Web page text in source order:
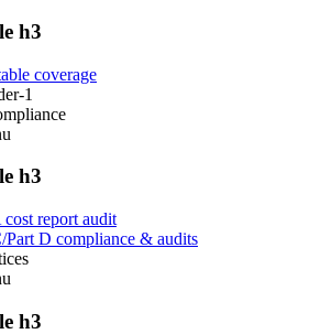
h3
coverage
1
h3
cost report audit
Part D compliance & audits
h3